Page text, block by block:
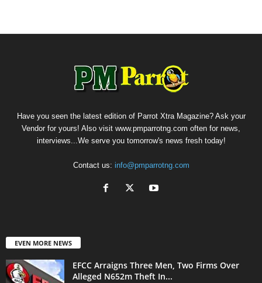
Have you seen the latest edition of Parrot Xtra Magazine? Ask your
Vendor for yours! Also visit www.pmparrotng.com often for news,
interviews...We serve you tomorrow's news fresh today!
Contact us: info@pmparrotng.com
EVEN MORE NEWS
EFCC Arraigns Three Men, Two Firms Over
Alleged N652m Theft In...